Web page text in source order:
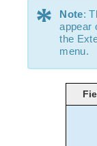
LifeKeeper
lkbackup
Data
* Note:
appear
the
menu.